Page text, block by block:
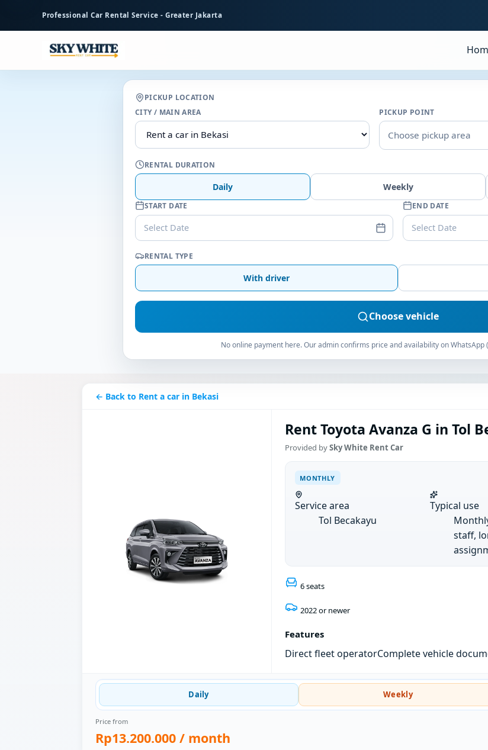
content
Professional Car Rental Service - Greater Jakarta
PICKUP LOCATION
CITY / MAIN AREA
PICKUP POINT
Choose pickup area
RENTAL DURATION
Daily Weekly
START DATE
Select Date
END DATE
Select Date
RENTAL TYPE
With driver
Choose vehicle
No online payment here. Our admin confirms price and availability on WhatsApp
← Back to Rent a car in Bekasi
Rent Toyota Avanza G in Tol
Provided bySky White Rent Car
MONTHLY
Service area
Tol Becakayu
Typical use
staff,
6 seats
2022 or newer
Features
Direct fleet operatorComplete vehicle
Daily Weekly
Price from
Rp13.200.000 / month